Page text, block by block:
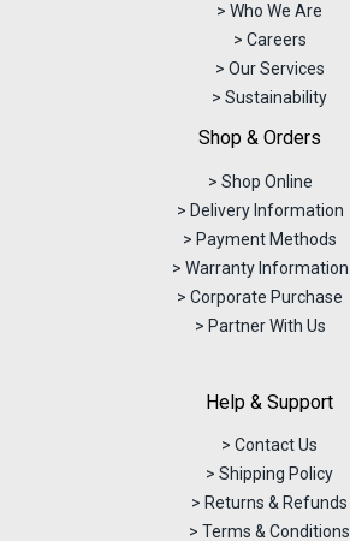
> Who We Are
> Careers
> Our Services
> Sustainability
Shop & Orders
> Shop Online
> Delivery Information
> Payment Methods
> Warranty Information
> Corporate Purchase
> Partner With Us
Help & Support
> Contact Us
> Shipping Policy
> Returns & Refunds
> Terms & Conditions